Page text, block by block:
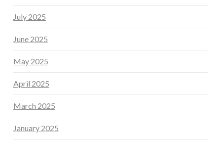
July 2025
June 2025
May 2025
April 2025
March 2025
January 2025